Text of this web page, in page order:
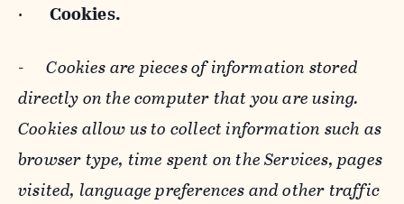
· Cookies.
-Cookies are pieces of information stored
directly on the computer that you are using.
Cookies allow us to collect information such as
browser type, time spent on the Services, pages
visited, language preferences and other traffic